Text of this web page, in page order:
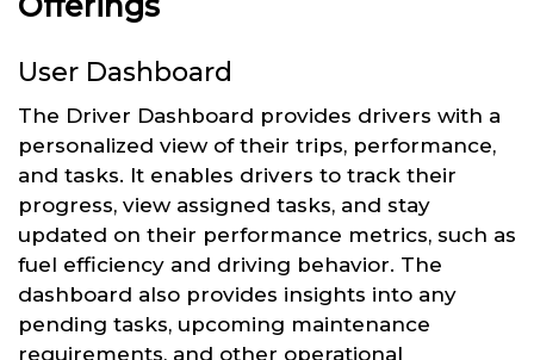
User Dashboard
The Driver Dashboard provides drivers with a
personalized view of their trips, performance,
and tasks. It enables drivers to track their
progress, view assigned tasks, and stay
updated on their performance metrics, such as
fuel efficiency and driving behavior. The
dashboard also provides insights into any
pending tasks, upcoming maintenance
requirements, and other operational